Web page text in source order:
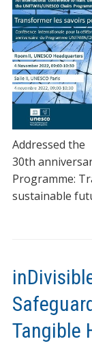
Addressed the
30th
Programme:
sustainable
Tangible